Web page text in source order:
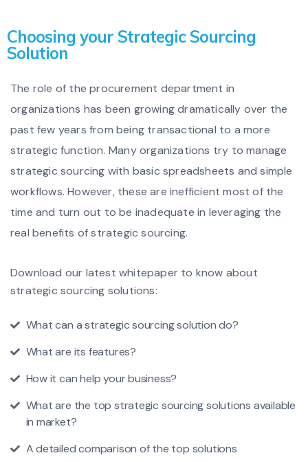
Choosing your Strategic Sourcing
Solution
The role of the procurement department in
organizations has been growing dramatically over the
past few years from being transactional to a more
strategic function. Many organizations try to manage
strategic sourcing with basic spreadsheets and simple
workflows. However, these are inefficient most of the
time and turn out to be inadequate in leveraging the
real benefits of strategic sourcing.
Download our latest whitepaper to know about
strategic sourcing solutions:
What can a strategic sourcing solution do?
What are its features?
How it can help your business?
What are the top strategic sourcing solutions available
in market?
A detailed comparison of the top solutions